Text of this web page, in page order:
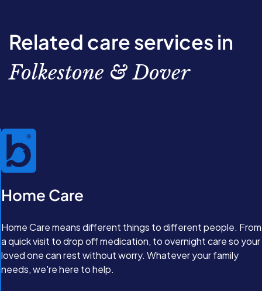
with our Care Experts. Great care isn’t just about
support, it’s about feeling valued and comfortable in
your own home.
Related care services in
Folkestone & Dover
Home Care
Home Care means different things to different people. From
a quick visit to drop off medication, to overnight care so your
loved one can rest without worry. Whatever your family
needs, we're here to help.